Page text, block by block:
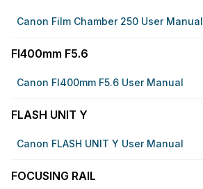
Canon Film Chamber 250 User Manual
Fl400mm F5.6
Canon Fl400mm F5.6 User Manual
FLASH UNIT Y
Canon FLASH UNIT Y User Manual
FOCUSING RAIL